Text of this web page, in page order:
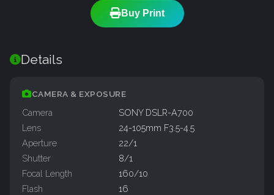
Buy Print
Details
CAMERA & EXPOSURE
Camera
SONY DSLR-A700
Lens
24-105mm F3.5-4.5
Aperture
22/1
Shutter
8/1
Focal Length
160/10
Flash
16